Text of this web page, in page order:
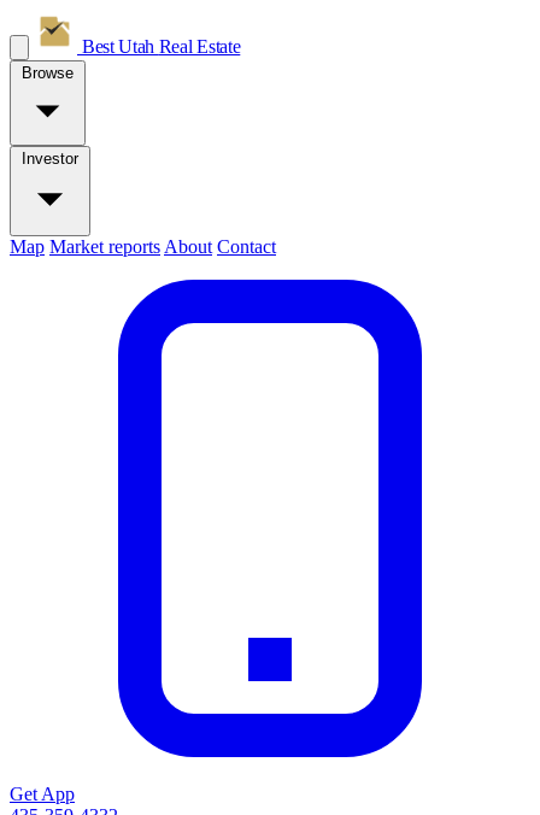
Best Utah Real Estate
Browse
Investor
Map Market reports About Contact
Get App